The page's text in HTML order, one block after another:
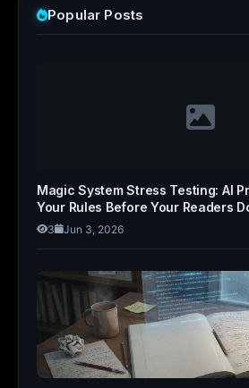
Popular Posts
Magic System Stress Testing: AI
Your Rules Before Your Readers
3 Jun 3, 2026